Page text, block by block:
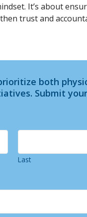
It’s about
trust and
both
Submit
Last